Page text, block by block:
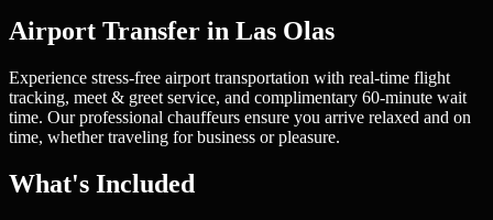
Airport Transfer in Las Olas
Experience stress-free airport transportation with real-time flight
tracking, meet & greet service, and complimentary 60-minute wait
time. Our professional chauffeurs ensure you arrive relaxed and on
time, whether traveling for business or pleasure.
What's Included